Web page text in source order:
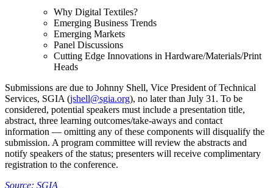
Why Digital Textiles?
Emerging Business Trends
Emerging Markets
Panel Discussions
Cutting Edge Innovations in Hardware/Materials/Print
Heads
Submissions are due to Johnny Shell, Vice President of Technical
Services, SGIA (jshell@sgia.org), no later than July 31. To be
considered, potential speakers must include a presentation title,
abstract, three learning outcomes/take-aways and contact
information — omitting any of these components will disqualify the
submission. A program committee will review the abstracts and
notify speakers of the status; presenters will receive complimentary
registration to the conference.
Source: SGIA